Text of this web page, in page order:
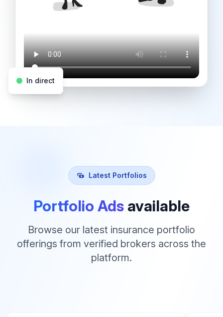
In direct
Latest Portfolios
Portfolio Ads available
Browse our latest insurance portfolio
offerings from verified brokers across the
platform.